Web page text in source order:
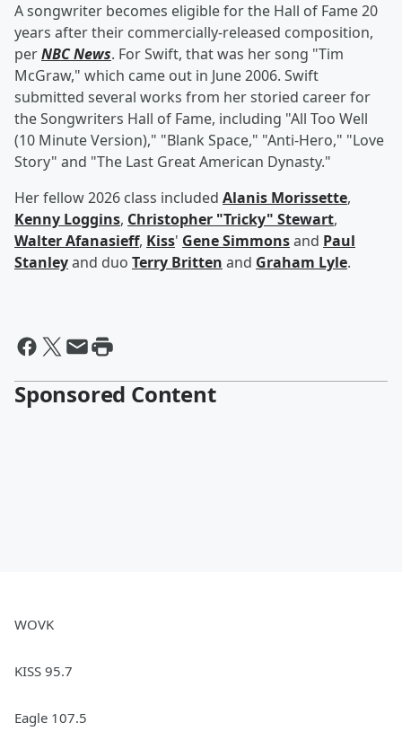
A songwriter becomes eligible for the Hall of Fame 20
years after their commercially-released composition,
perNBC News. For Swift, that was her song "Tim
McGraw," which came out in June 2006. Swift
submitted several works from her storied career for
the Songwriters Hall of Fame, including "All Too Well
(10 Minute Version)," "Blank Space," "Anti-Hero," "Love
Story" and "The Last Great American Dynasty."
Her fellow 2026 class included Alanis Morissette,
Kenny Loggins, Christopher "Tricky" Stewart,
Walter Afanasieff, Kiss' Gene Simmonsand Paul
Stanleyand duo Terry Britten and Graham Lyle.
Sponsored Content
WOVK
KISS 95.7
Eagle 107.5